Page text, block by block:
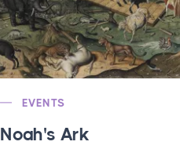
EVENTS
Noah's Ark